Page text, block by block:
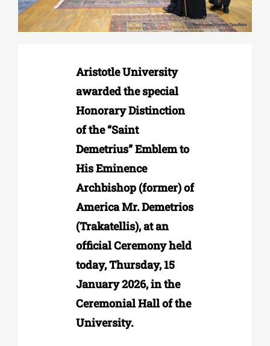
EDUCATIONAL INSTITUTIONS
CULTURAL INSTITUTIONS
Aristotle University
awarded the special
Honorary Distinction
of the “Saint
Demetrius” Emblem to
His Eminence
Archbishop (former) of
America Mr. Demetrios
(Trakatellis), at an
official Ceremony held
today, Thursday, 15
January 2026, in the
Ceremonial Hall of the
University.